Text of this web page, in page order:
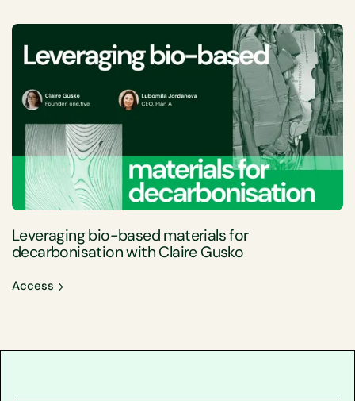
Leveraging bio-based materials for
decarbonisation with Claire Gusko
Access